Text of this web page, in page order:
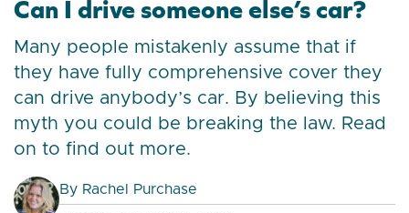
Can I drive someone else’s car?
Many people mistakenly assume that if
they have fully comprehensive cover they
can drive anybody’s car. By believing this
myth you could be breaking the law. Read
on to find out more.
By Rachel Purchase